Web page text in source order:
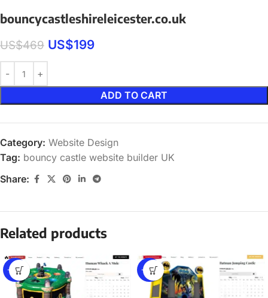
bouncycastleshireleicester.co.uk
US$469 US$199
ADD TO CART
Category: Website Design
Tag: bouncy castle website builder UK
Share:
Related products
-58% -58%